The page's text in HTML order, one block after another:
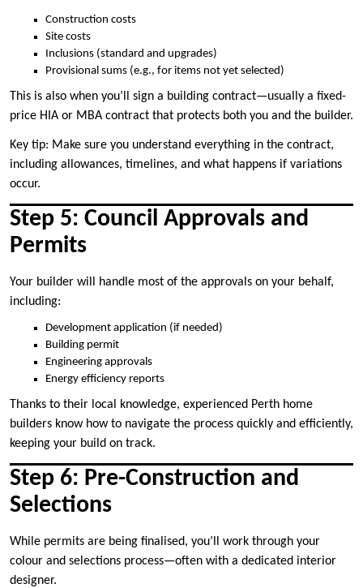
Construction costs
Site costs
Inclusions (standard and upgrades)
Provisional sums (e.g., for items not yet selected)
This is also when you’ll sign a building contract—usually a fixed-
price HIA or MBA contract that protects both you and the builder.
Key tip: Make sure you understand everything in the contract,
including allowances, timelines, and what happens if variations
occur.
Step 5: Council Approvals and
Permits
Your builder will handle most of the approvals on your behalf,
including:
Development application (if needed)
Building permit
Engineering approvals
Energy efficiency reports
Thanks to their local knowledge, experienced Perth home
builders know how to navigate the process quickly and efficiently,
keeping your build on track.
Step 6: Pre-Construction and
Selections
While permits are being finalised, you’ll work through your
colour and selections process—often with a dedicated interior
designer.